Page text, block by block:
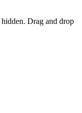
Drag and drop